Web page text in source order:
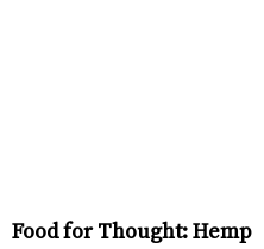
Food for Thought: Hemp